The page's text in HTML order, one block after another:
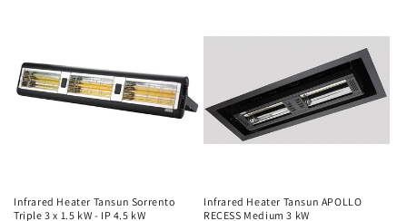
Infrared Heater Tansun Sorrento
Triple 3 x 1.5 kW - IP 4.5 kW
Infrared Heater Tansun APOLLO
RECESS Medium 3 kW